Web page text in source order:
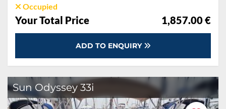
Occupied
Your Total Price 1,857.00 €
ADD TO ENQUIRY
Sun Odyssey 33i